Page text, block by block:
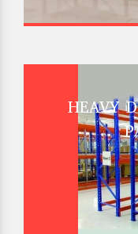
HEAVY